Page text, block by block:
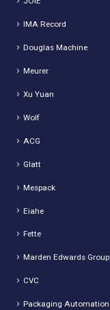
IMA Record
Douglas Machine
Meurer
Xu Yuan
Wolf
ACG
Glatt
Mespack
Eiahe
Fette
Marden Edwards Group
CVC
Packaging Automation